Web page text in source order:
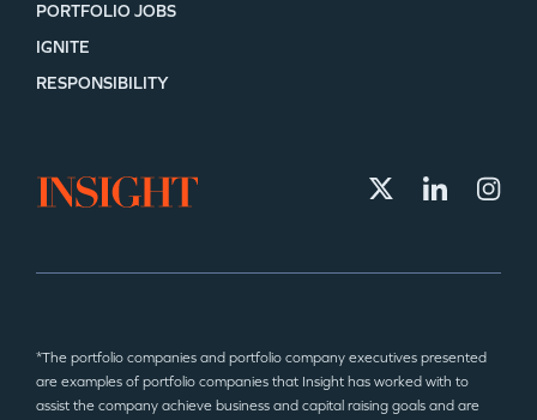
PORTFOLIO JOBS
IGNITE
RESPONSIBILITY
*The portfolio companies and portfolio company executives presented
are examples of portfolio companies that Insight has worked with to
assist the company achieve business and capital raising goals and are